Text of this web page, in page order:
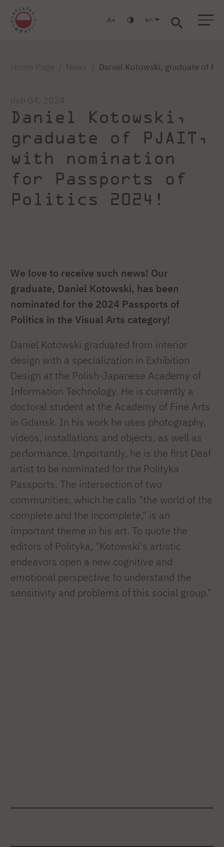
A en
Daniel Kotowski, graduate of
Daniel Kotowski,
graduate of PJAIT,
with nomination
for Passports of
Politics 2024!
We love to receive such news! Our
graduate, Daniel Kotowski, has been
nominated for the 2024 Passports of
Politics in the Visual Arts category!
Daniel Kotowski graduated from interior
design with a specialization in Exhibition
Design at the Polish-Japanese Academy of
Information Technology. He is currently a
doctoral student at the Academy of Fine Arts
in Gdansk. In his work he uses photography,
videos, installations and objects, as well as
performance. Importantly, he is the first Deaf
artist to be nominated for the Polityka
Passports. The intersection of two
communities, which he calls "the world of the
complete and the incomplete," is an
important theme in his art. To quote the
editors of Polityka, "Kotowski's artistic
endeavors open a new cognitive and
emotional perspective to understand the
sensitivity and problems of this social group."